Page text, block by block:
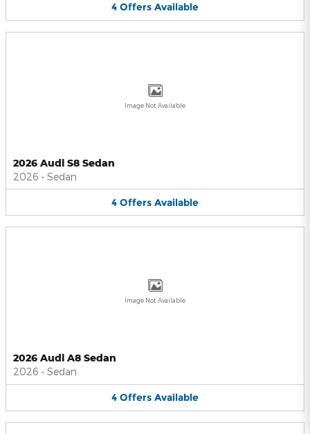
4 Offers Available
Image Not Available
2026 Audi S8 Sedan
2026 • Sedan
4 Offers Available
Image Not Available
2026 Audi A8 Sedan
2026 • Sedan
4 Offers Available